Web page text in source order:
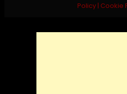
Policy| Cookie